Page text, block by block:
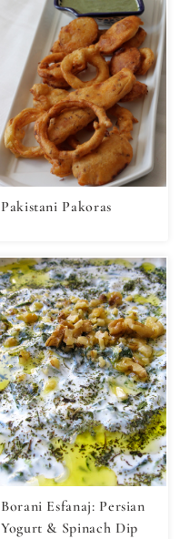
Pakistani Pakoras
Borani Esfanaj: Persian
Yogurt & Spinach Dip